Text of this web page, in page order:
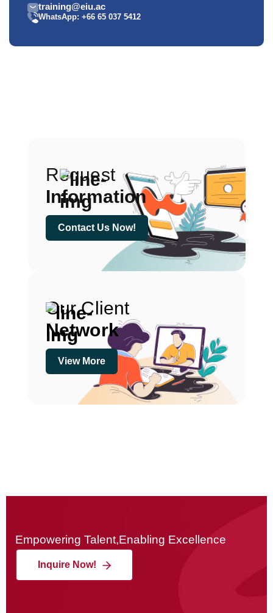
training@eiu.ac
WhatsApp: +66 65 037 5412
Request
Information
Contact Us Now!
Our Client
Network
View More
Empowering Talent,Enabling Excellence
Inquire Now!